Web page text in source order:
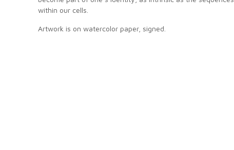
within our cells.
Artwork is on watercolor paper, signed.